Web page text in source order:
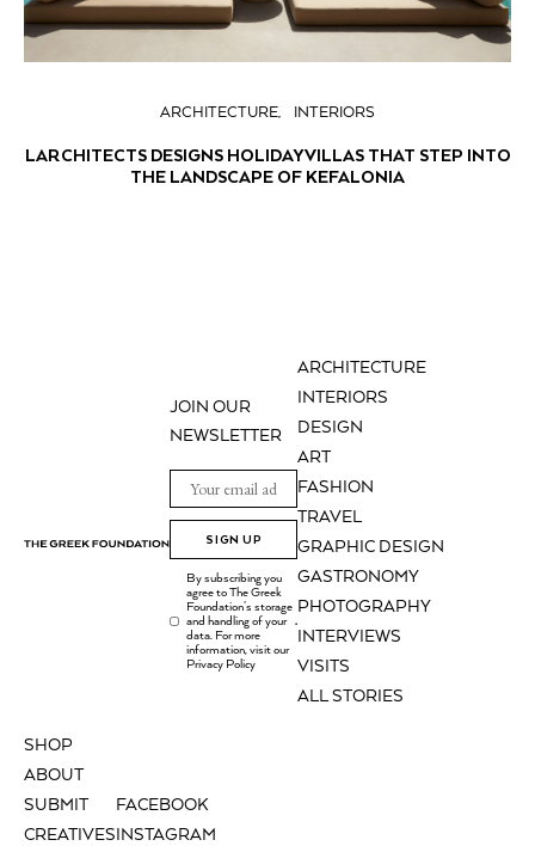
ARCHITECTURE INTERIORS
LARCHITECTS DESIGNS HOLIDAY VILLAS THAT STEP INTO
THE LANDSCAPE OF KEFALONIA
ARCHITECTURE
INTERIORS
DESIGN
ART
FASHION
TRAVEL
GRAPHIC DESIGN
GASTRONOMY
PHOTOGRAPHY
INTERVIEWS
VISITS
ALL STORIES
SHOP
ABOUT
SUBMIT
CREATIVES
FACEBOOK
INSTAGRAM
JOIN OUR
NEWSLETTER
SIGN UP
By subscribing you
agree to The Greek
Foundation's storage
and handling of your
data. For more
information, visit our
Privacy Policy
.